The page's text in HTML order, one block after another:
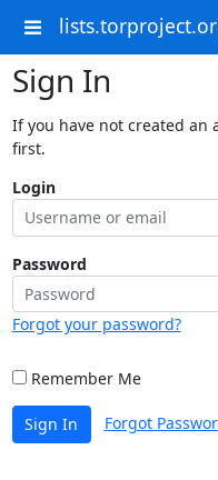
Sign In
If you have not created an
first.
Login
Password
Forgot your password?
Remember Me
Sign In Forgot